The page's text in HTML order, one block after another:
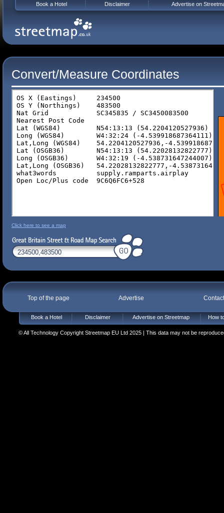
Convert/Measure Coordinates
Click here to see a map
Top of the page Advertise
Book a Hotel Disclaimer Advertise on Streetmap How
© All Technology Copyright Streetmap EU Ltd 2025 | This data may not be
Book a Hotel Disclaimer Advertise on